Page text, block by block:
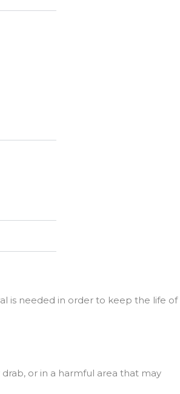
is needed in order to keep the life of
or in a harmful area that may